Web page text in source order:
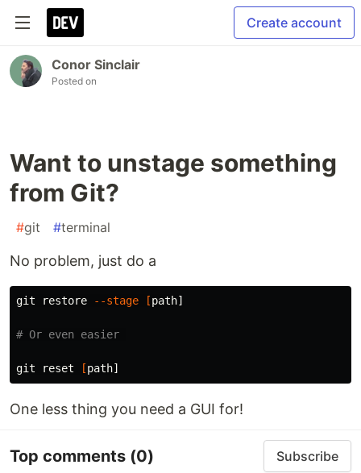
Create account
Conor Sinclair
Posted on
Want to unstage something
from Git?
#git #terminal
No problem, just do a
git restore --stage [path]
# Or even easier
git reset [
One less thing you need a GUI for!
Top comments (0) Subscribe